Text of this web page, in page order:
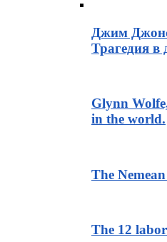
Джим
Трагедия в
Glynn
in the world.
The
The 12